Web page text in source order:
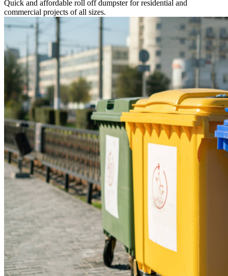
Quick and affordable roll off dumpster for residential and
commercial projects of all sizes.